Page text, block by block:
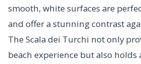
smooth, white surfaces are
and offer a stunning contrast
The Scala dei Turchi not only
beach experience but also holds